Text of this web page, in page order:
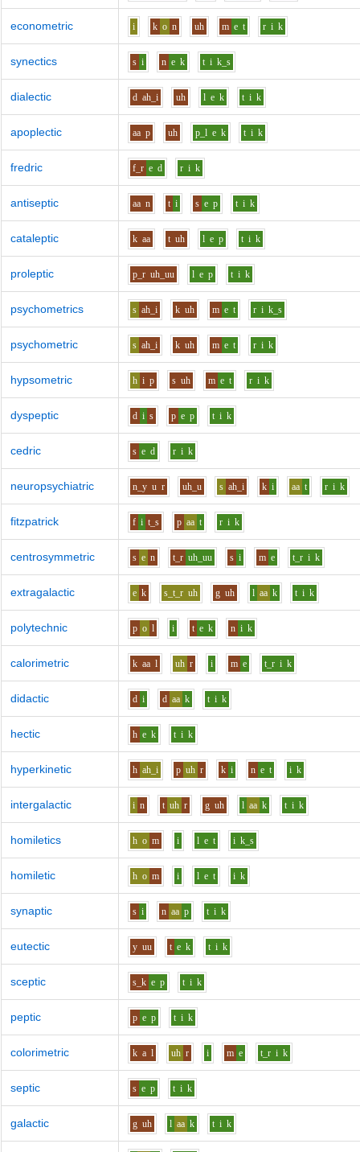
econometric i k o n uh m e t r i k
synectics s i n e k t i k_s
dialectic d ah_i uh l e k t i k
apoplectic aa p uh p_l e k t i k
fredric f_r e d r i k
antiseptic aa n t i s e p t i k
cataleptic k aa t uh l e p t i k
proleptic p_r uh_uu l e p t i k
psychometrics s ah_i k uh m e t r i k_s
psychometric s ah_i k uh m e t r i k
hypsometric h i p s uh m e t r i k
dyspeptic d i s p e p t i k
cedric s e d r i k
neuropsychiatric n_y u r uh_u s ah_i k i aa t r i k
fitzpatrick f i t_s p aa t r i k
centrosymmetric s e n t_r uh_uu s i m e t_r i k
extragalactic e k s_t_r uh g uh l aa k t i k
polytechnic p o l i t e k n i k
calorimetric k aa l uh r i m e t_r i k
didactic d i d aa k t i k
hectic h e k t i k
hyperkinetic h ah_i p uh r k i n e t i k
intergalactic i n t uh r g uh l aa k t i k
homiletics h o m i l e t i k_s
homiletic h o m i l e t i k
synaptic s i n aa p t i k
eutectic y uu t e k t i k
sceptic s_k e p t i k
peptic p e p t i k
colorimetric k a l uh r i m e t_r i k
septic s e p t i k
galactic g uh l aa k t i k